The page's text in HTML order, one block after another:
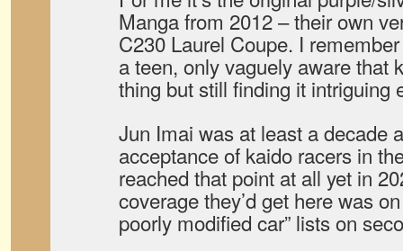
Manga from 2012 – their own
C230 Laurel Coupe. I
a teen, only vaguely aware that
thing but still finding it intriguing
Jun Imai was at least a decade
acceptance of kaido racers in
reached that point at all yet in
coverage they’d get here was
poorly modified car” lists on